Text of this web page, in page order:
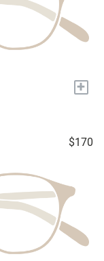
+
$170